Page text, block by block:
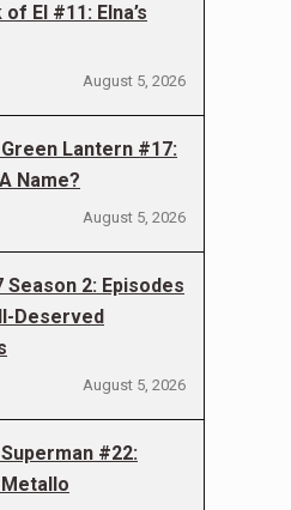
El #11: Elna’s
August 5, 2026
Lantern #17:
Name?
August 5, 2026
Season 2: Episodes
Deserved
August 5, 2026
#22: